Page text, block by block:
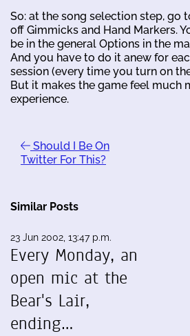
So: at the song selection step, go
off Gimmicks and Hand Markers.
be in the general Options in the
And you have to do it anew for
session (every time you turn on
But it makes the game feel much
experience.
Should I Be On
Twitter For This?
Similar Posts
23 Jun 2002, 13:47 p.m.
Every Monday, an
open mic at the
Bear's Lair,
ending…